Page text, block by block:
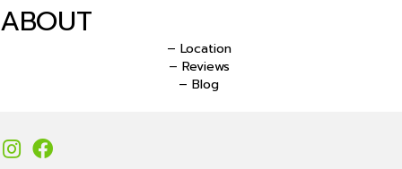
ABOUT
– Location
– Reviews
– Blog